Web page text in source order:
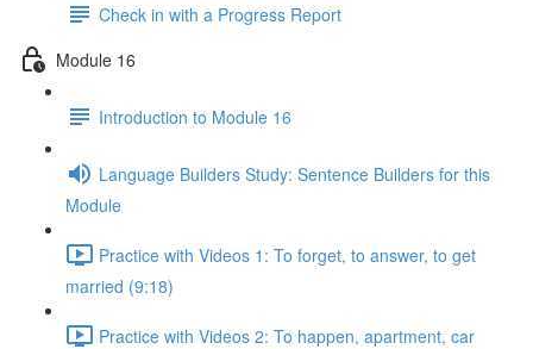
Check in with a Progress Report
Module 16
Introduction to Module 16
Language Builders Study: Sentence Builders for this
Module
Practice with Videos 1: To forget, to answer, to get
married (9:18)
Practice with Videos 2: To happen, apartment, car